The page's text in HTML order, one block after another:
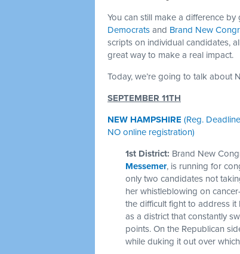
You can still make a difference
Democrats and Brand New
scripts on individual candidates,
great way to make a real impact.
Today, we’re going to talk about
SEPTEMBER 11TH
NEW HAMPSHIRE (Reg.
NO online registration)
1st District: Brand New
Messemer, is running for
only two candidates not
her whistleblowing on
the difficult fight to address it
as a district that constantly
points. On the Republican
while duking it out over